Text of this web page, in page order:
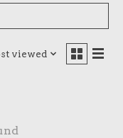
viewed